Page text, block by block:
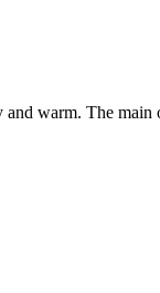
warm. The